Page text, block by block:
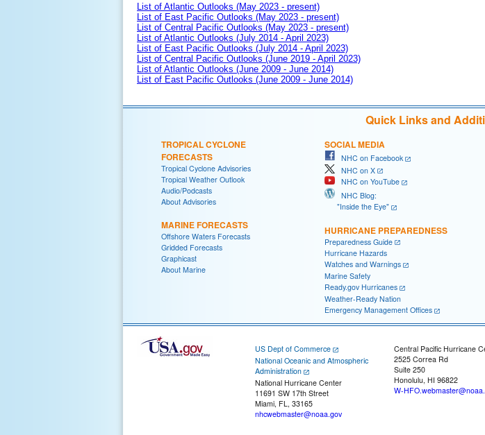
List of Atlantic Outlooks (May 2023 - present)
List of East Pacific Outlooks (May 2023 - present)
List of Central Pacific Outlooks (May 2023 - present)
List of Atlantic Outlooks (July 2014 - April 2023)
List of East Pacific Outlooks (July 2014 - April 2023)
List of Central Pacific Outlooks (June 2019 - April 2023)
List of Atlantic Outlooks (June 2009 - June 2014)
List of East Pacific Outlooks (June 2009 - June 2014)
Quick Links and
TROPICAL CYCLONE
FORECASTS
Tropical Cyclone Advisories
Tropical Weather Outlook
Audio/Podcasts
About Advisories
MARINE FORECASTS
Offshore Waters Forecasts
Gridded Forecasts
Graphicast
About Marine
SOCIAL MEDIA
NHC on Facebook
NHC on X
NHC on YouTube
NHC Blog:
"Inside the Eye"
HURRICANE PREPAREDNESS
Preparedness Guide
Hurricane Hazards
Watches and Warnings
Marine Safety
Ready.gov Hurricanes
Weather-Ready Nation
Emergency Management Offices
US Dept of Commerce
National Oceanic and Atmospheric
Administration
National Hurricane Center
11691 SW 17th Street
Miami, FL, 33165
nhcwebmaster@noaa.gov
Central Pacific Hurricane
2525 Correa Rd
Suite 250
Honolulu, HI 96822
W-